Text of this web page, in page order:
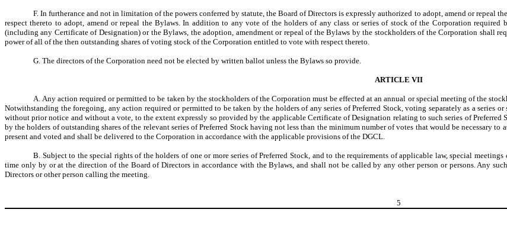
F. In furtherance and not in limitation of the powers conferred by statute, the Board of Directors is expressly authorized to adopt, amend or
respect thereto to adopt, amend or repeal the Bylaws. In addition to any vote of the holders of any class or series of stock of the Corporation
(including any Certificate of Designation) or the Bylaws, the adoption, amendment or repeal of the Bylaws by the stockholders of the Corporation shall
power of all of the then outstanding shares of voting stock of the Corporation entitled to vote with respect thereto.
G. The directors of the Corporation need not be elected by written ballot unless the Bylaws so provide.
ARTICLE VII
A. Any action required or permitted to be taken by the stockholders of the Corporation must be effected at an annual or special meeting of the
Notwithstanding the foregoing, any action required or permitted to be taken by the holders of any series of Preferred Stock, voting separately as a series
without prior notice and without a vote, to the extent expressly so provided by the applicable Certificate of Designation relating to such series of
by the holders of outstanding shares of the relevant series of Preferred Stock having not less than the minimum number of votes that would be necessary
present and voted and shall be delivered to the Corporation in accordance with the applicable provisions of the DGCL.
B. Subject to the special rights of the holders of one or more series of Preferred Stock, and to the requirements of applicable law, special
time only by or at the direction of the Board of Directors in accordance with the Bylaws, and shall not be called by any other person or persons. Any
Directors or other person calling the meeting.
5